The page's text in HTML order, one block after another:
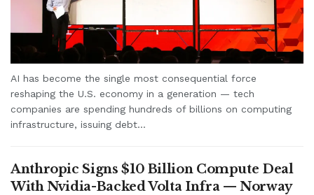
AI has become the single most consequential force
reshaping the U.S. economy in a generation — tech
companies are spending hundreds of billions on computing
infrastructure, issuing debt...
Anthropic Signs $10 Billion Compute Deal
With Nvidia-Backed Volta Infra — Norway